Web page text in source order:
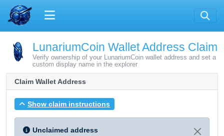
LunariumCoin Wallet Address Claim
Verify ownership of your LunariumCoin wallet address and set a
custom display name in the explorer
Claim Wallet Address
Show claim instructions
Unclaimed address